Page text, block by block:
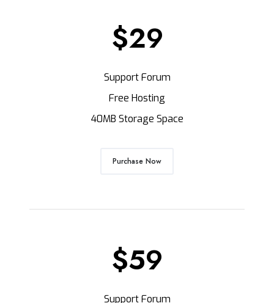
$29
Support Forum
Free Hosting
40MB Storage Space
Purchase Now
$59
Support Forum